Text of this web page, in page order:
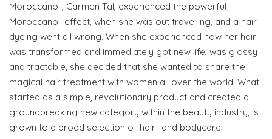
Moroccanoil, Carmen Tal, experienced the powerful
Moroccanoil effect, when she was out travelling, and a hair
dyeing went all wrong. When she experienced how her hair
was transformed and immediately got new life, was glossy
and tractable, she decided that she wanted to share the
magical hair treatment with women all over the world. What
started as a simple, revolutionary product and created a
groundbreaking new category within the beauty industry, is
grown to a broad selection of hair- and bodycare